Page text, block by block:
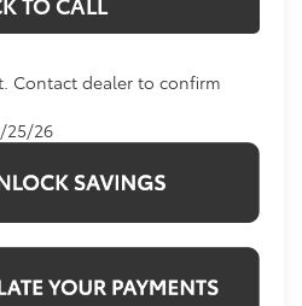
Contact dealer to confirm
25/26